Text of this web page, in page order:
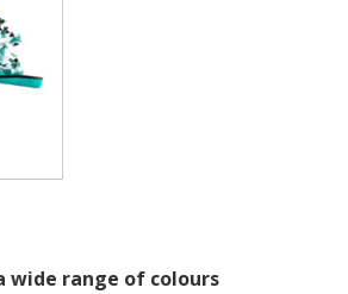
wide range of colours